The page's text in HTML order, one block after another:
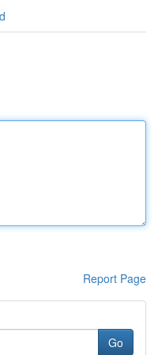
Report Page
Go